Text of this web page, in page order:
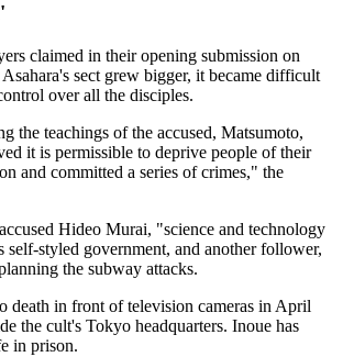
claimed in their opening submission on
sect grew bigger, it became difficult
over all the disciples.
the teachings of the accused, Matsumoto,
it is permissible to deprive people of their
and committed a series of crimes," the
Hideo Murai, "science and technology
self-styled government, and another follower,
the subway attacks.
death in front of television cameras in April
the cult's Tokyo headquarters. Inoue has
in prison.